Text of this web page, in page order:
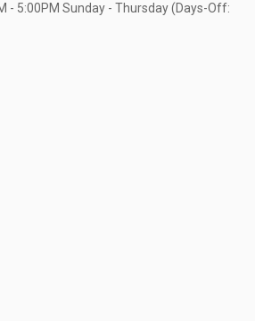
- 5:00PM Sunday - Thursday (Days-Off: